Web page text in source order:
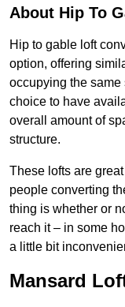
About Hip To
Hip to gable loft
option, offering
occupying the
choice to have
overall amount of
structure.
These lofts are
people converting
thing is whether or
reach it – in some
a little bit
Mansard